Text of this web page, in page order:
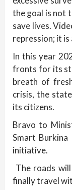
the goal is not
save lives.
repression; it
In this year
fronts for its
breath of
crisis, the
its citizens.
Bravo to
Smart
initiative.
The roads
finally travel